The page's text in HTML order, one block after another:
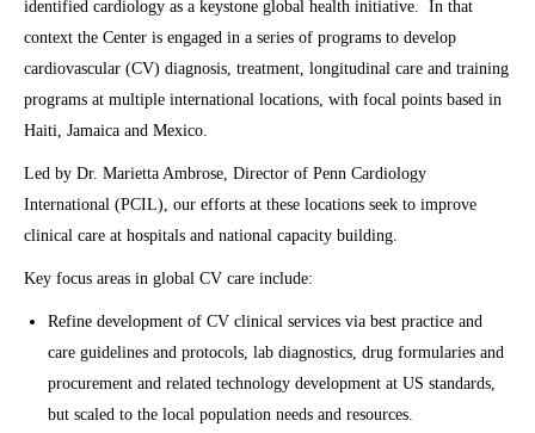
identified cardiology as a keystone global health initiative. In that
context the Center is engaged in a series of programs to develop
cardiovascular (CV) diagnosis, treatment, longitudinal care and training
programs at multiple international locations, with focal points based in
Haiti, Jamaica and Mexico.
Led by Dr. Marietta Ambrose, Director of Penn Cardiology
International (PCIL), our efforts at these locations seek to improve
clinical care at hospitals and national capacity building.
Key focus areas in global CV care include:
Refine development of CV clinical services via best practice and
care guidelines and protocols, lab diagnostics, drug formularies and
procurement and related technology development at US standards,
but scaled to the local population needs and resources.